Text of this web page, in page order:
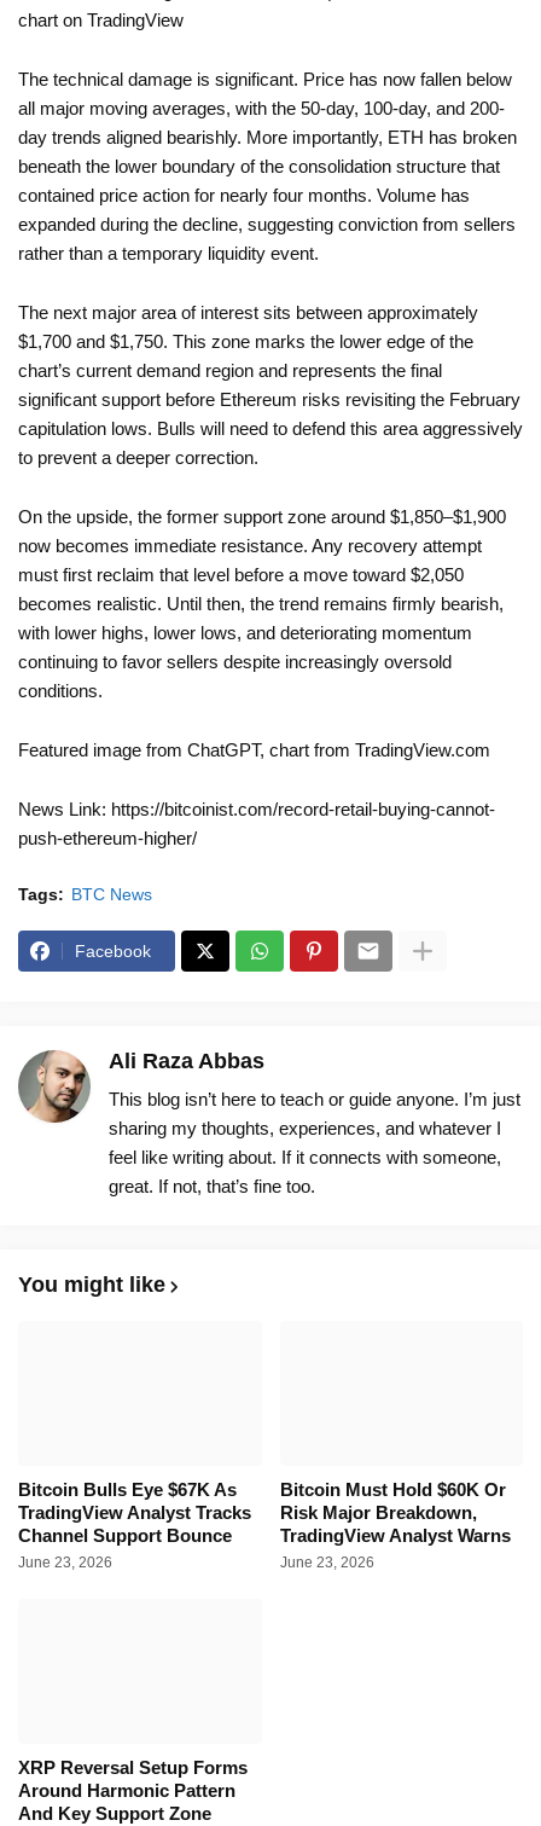
The technical damage is significant. Price has now fallen below
all major moving averages, with the 50-day, 100-day, and 200-
day trends aligned bearishly. More importantly, ETH has broken
beneath the lower boundary of the consolidation structure that
contained price action for nearly four months. Volume has
expanded during the decline, suggesting conviction from sellers
rather than a temporary liquidity event.
The next major area of interest sits between approximately
$1,700 and $1,750. This zone marks the lower edge of the
chart’s current demand region and represents the final
significant support before Ethereum risks revisiting the February
capitulation lows. Bulls will need to defend this area aggressively
to prevent a deeper correction.
On the upside, the former support zone around $1,850–$1,900
now becomes immediate resistance. Any recovery attempt
must first reclaim that level before a move toward $2,050
becomes realistic. Until then, the trend remains firmly bearish,
with lower highs, lower lows, and deteriorating momentum
continuing to favor sellers despite increasingly oversold
conditions.
Featured image from ChatGPT, chart from TradingView.com
News Link: https://bitcoinist.com/record-retail-buying-cannot-
push-ethereum-higher/
Tags: BTC News
Facebook
Ali Raza Abbas
This blog isn’t here to teach or guide anyone. I’m just
sharing my thoughts, experiences, and whatever I
feel like writing about. If it connects with someone,
great. If not, that’s fine too.
You might like
Bitcoin Bulls Eye $67K As
TradingView Analyst Tracks
Channel Support Bounce
June 23, 2026
Bitcoin Must Hold $60K Or
Risk Major Breakdown,
TradingView Analyst Warns
June 23, 2026
XRP Reversal Setup Forms
Around Harmonic Pattern
And Key Support Zone